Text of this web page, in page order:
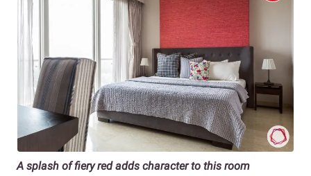
A splash of fiery red adds character to this room